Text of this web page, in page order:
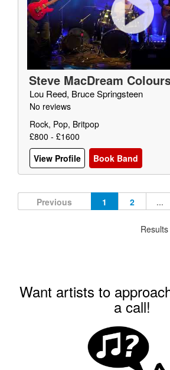
Steve MacDream
Lou Reed, Bruce Springsteen
No reviews
Rock, Pop, Britpop
£800 - £1600
View Profile
Book Band
Previous 1 2 ...
Want artists to
a call!